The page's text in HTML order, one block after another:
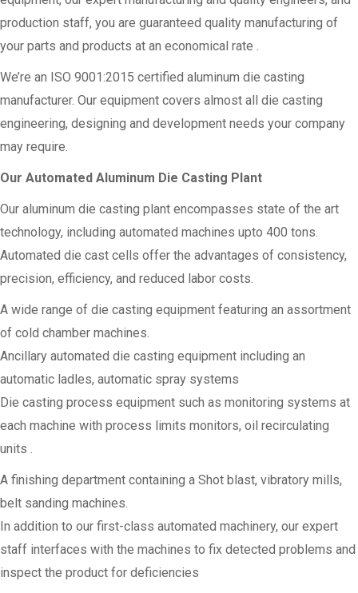
production staff, you are guaranteed quality manufacturing of
your parts and products at an economical rate .
We’re an ISO 9001:2015 certified aluminum die casting
manufacturer. Our equipment covers almost all die casting
engineering, designing and development needs your company
may require.
Our Automated Aluminum Die Casting Plant
Our aluminum die casting plant encompasses state of the art
technology, including automated machines upto 400 tons.
Automated die cast cells offer the advantages of consistency,
precision, efficiency, and reduced labor costs.
A wide range of die casting equipment featuring an assortment
of cold chamber machines.
Ancillary automated die casting equipment including an
automatic ladles, automatic spray systems
Die casting process equipment such as monitoring systems at
each machine with process limits monitors, oil recirculating
units .
A finishing department containing a Shot blast, vibratory mills,
belt sanding machines.
In addition to our first-class automated machinery, our expert
staff interfaces with the machines to fix detected problems and
inspect the product for deficiencies